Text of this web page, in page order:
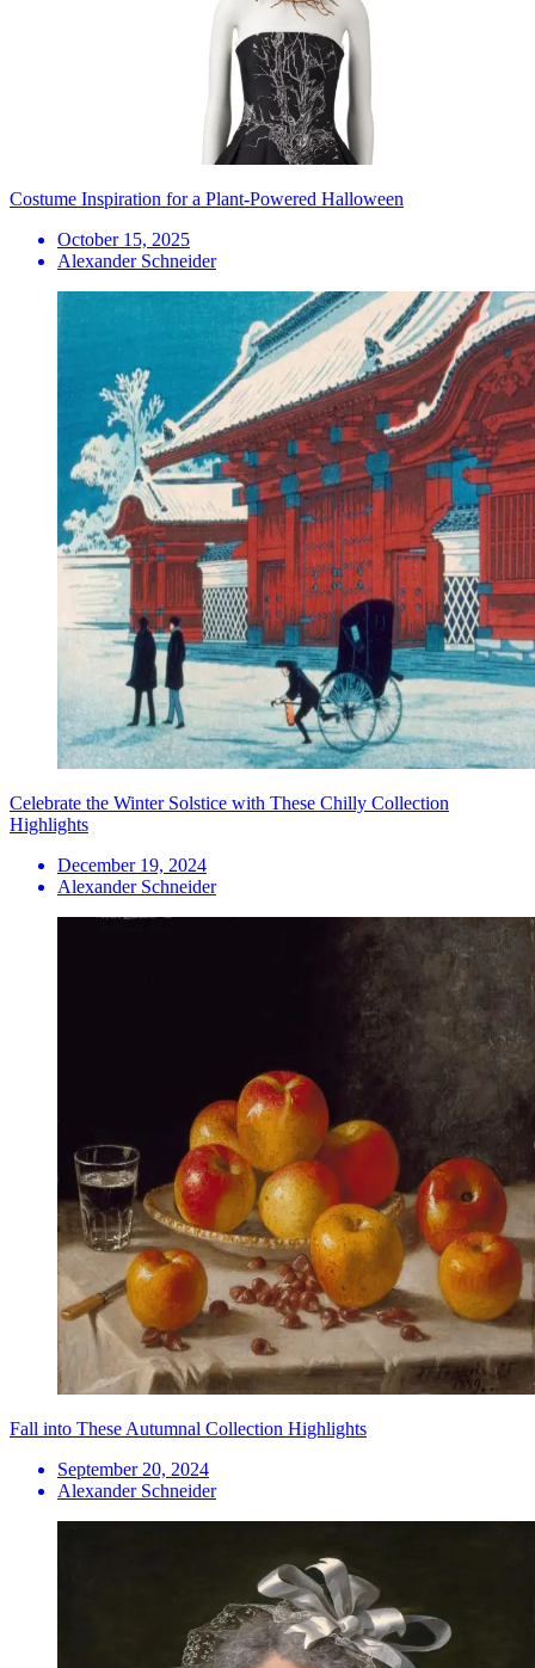
Costume Inspiration for a Plant-Powered Halloween
October 15, 2025
Alexander Schneider
Celebrate the Winter Solstice with These Chilly Collection
Highlights
December 19, 2024
Alexander Schneider
Fall into These Autumnal Collection Highlights
September 20, 2024
Alexander Schneider